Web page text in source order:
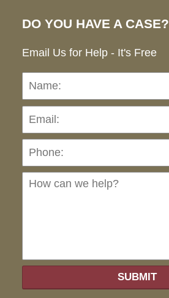
DO YOU HAVE A CASE?
Email Us for Help - It's Free
Name:
SUBMIT